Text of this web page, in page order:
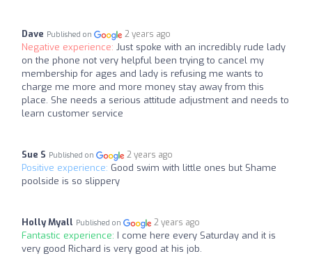
Dave Published on 2 years ago
Negative experience: Just spoke with an incredibly rude lady
on the phone not very helpful been trying to cancel my
membership for ages and lady is refusing me wants to
charge me more and more money stay away from this
place. She needs a serious attitude adjustment and needs to
learn customer service
Sue S Published on 2 years ago
Positive experience: Good swim with little ones but Shame
poolside is so slippery
Holly Myall Published on 2 years ago
Fantastic experience: I come here every Saturday and it is
very good Richard is very good at his job.